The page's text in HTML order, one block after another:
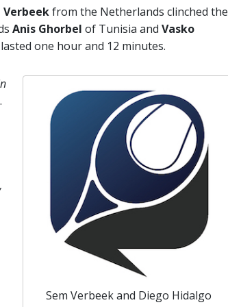
Verbeekfrom the Netherlands clinched the
Anis Ghorbel of Tunisia and Vasko
one hour and 12 minutes.
Sem Verbeek and Diego Hidalgo